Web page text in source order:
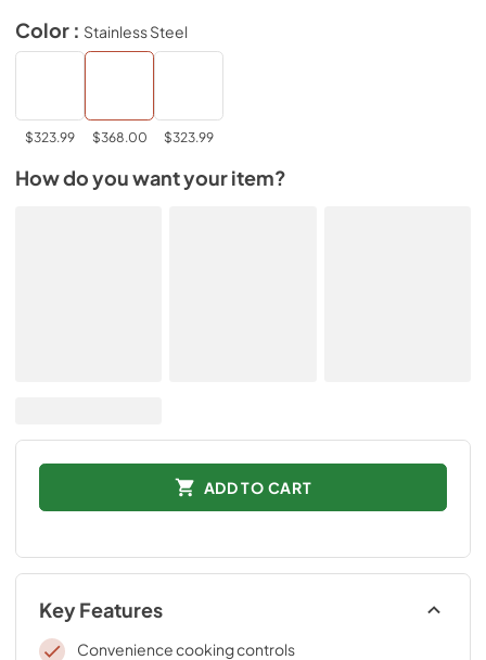
Color : Stainless Steel
$323.99 $368.00 $323.99
How do you want your item?
ADD TO CART
Key Features
Convenience cooking controls